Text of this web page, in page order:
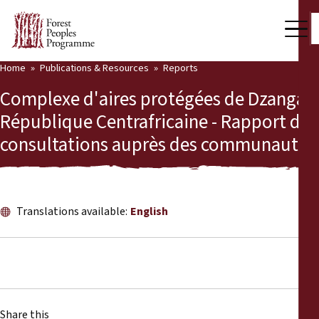
Support Us
Our Work
Community Voices
Partners & Countries
Publications & Resources
Back
News
Home Publications & Resources Reports
Complexe d'aires protégées de Dzanga,
République Centrafricaine - Rapport des
consultations auprès des communautés
Translations available: English
Share this